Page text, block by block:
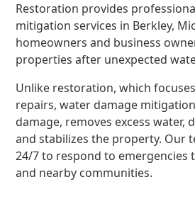
Restoration provides
mitigation services in Berkley,
homeowners and business
properties after unexpected
Unlike restoration, which
repairs, water damage
damage, removes excess water,
and stabilizes the property. Our
24/7 to respond to emergencies
and nearby communities.